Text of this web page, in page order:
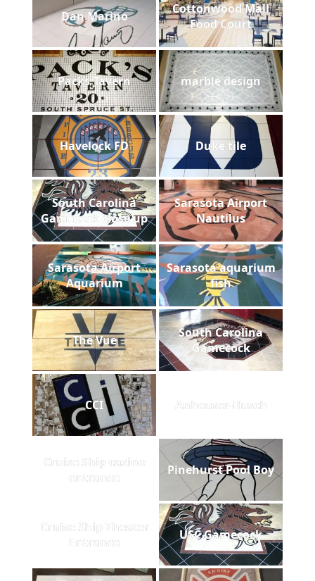
Dan Marino
Cottonwood Mall
Food Court
Packs Tavern marble design
Havelock FD Duke tile
South Carolina
Gamecock close up
Sarasota Airport
Nautilus
Sarasota Airport
Aquarium
Sarasota aquarium
fish
The Vue
South Carolina
Gamecock
CCI Anheuser-Busch
Cruise Ship casino
entrance
Pinehurst Pool Boy
Cruise Ship Theater
Entrance
USC Gamecock